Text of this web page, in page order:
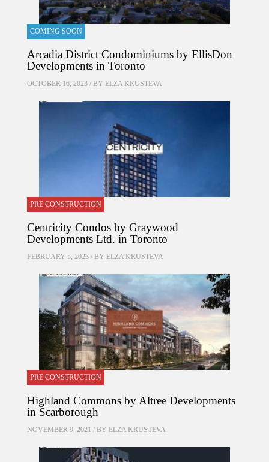
COMING SOON
Arcadia District Condominiums by EllisDon
Developments in Toronto
OCTOBER 16, 2023 / BY ELZA KRUSTEVA
PRE CONSTRUCTION
Centricity Condos by Graywood
Developments Ltd. in Toronto
FEBRUARY 5, 2023 / BY ELZA KRUSTEVA
PRE CONSTRUCTION
Highland Commons by Altree Developments
in Scarborough
NOVEMBER 9, 2021 / BY ELZA KRUSTEVA